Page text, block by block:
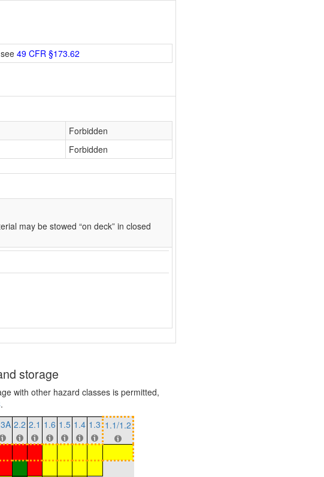
see 49 CFR §173.62
Forbidden
Forbidden
may be stowed “on deck” in closed
storage
with other hazard classes is permitted,
.
2.2 2.1 1.6 1.5 1.4 1.3 1.1/1.2